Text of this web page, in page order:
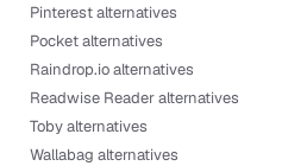
Pinterest alternatives
Pocket alternatives
Raindrop.io alternatives
Readwise Reader alternatives
Toby alternatives
Wallabag alternatives